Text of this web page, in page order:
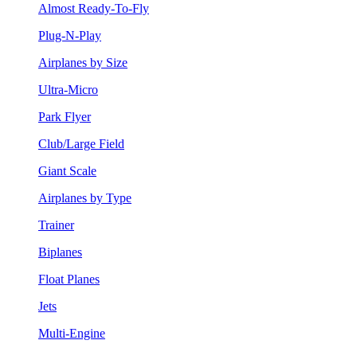
Almost Ready-To-Fly
Plug-N-Play
Airplanes by Size
Ultra-Micro
Park Flyer
Club/Large Field
Giant Scale
Airplanes by Type
Trainer
Biplanes
Float Planes
Jets
Multi-Engine